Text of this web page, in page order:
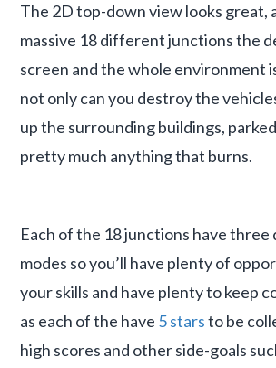
The 2D top-down view looks great,
massive 18 different junctions the
screen and the whole environment
not only can you destroy the
up the surrounding buildings,
pretty much anything that burns.
Each of the 18 junctions have
modes so you’ll have plenty of
your skills and have plenty to keep
as each of the have 5 starsto be
high scores and other side-goals